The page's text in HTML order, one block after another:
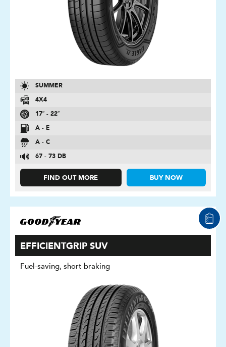
SUMMER
4X4
17″ - 22″
A - E
A - C
67 - 73 DB
FIND OUT MORE BUY NOW
EFFICIENTGRIP SUV
Fuel-saving, short braking